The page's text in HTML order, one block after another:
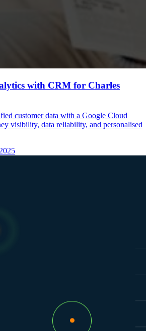
with CRM for Charles
customer data with a Google Cloud
visibility, data reliability, and personalised